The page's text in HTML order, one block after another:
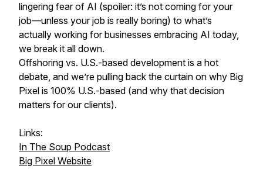
lingering fear of AI (spoiler: it’s not coming for your
job—unless your job is really boring) to what’s
actually working for businesses embracing AI today,
we break it all down.
Offshoring vs. U.S.-based development is a hot
debate, and we’re pulling back the curtain on why Big
Pixel is 100% U.S.-based (and why that decision
matters for our clients).
Links:
In The Soup Podcast
Big Pixel Website